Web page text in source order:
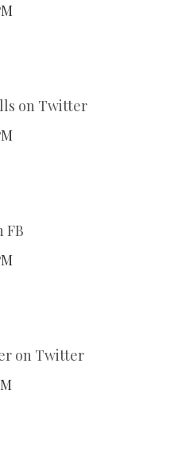
on Twitter
FB
on Twitter